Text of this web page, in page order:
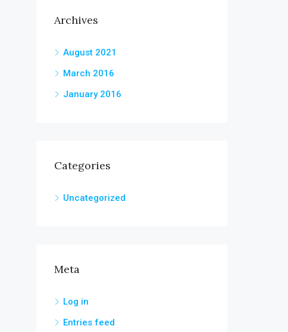
Archives
August 2021
March 2016
January 2016
Categories
Uncategorized
Meta
Log in
Entries feed